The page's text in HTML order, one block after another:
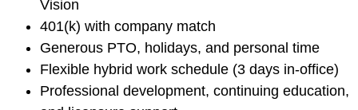
Vision
401(k) with company match
Generous PTO, holidays, and personal time
Flexible hybrid work schedule (3 days in-office)
Professional development, continuing education,